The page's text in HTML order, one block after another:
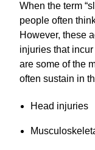
When the term
people often
However, these
injuries that
are some of the
often sustain in
Head injuries